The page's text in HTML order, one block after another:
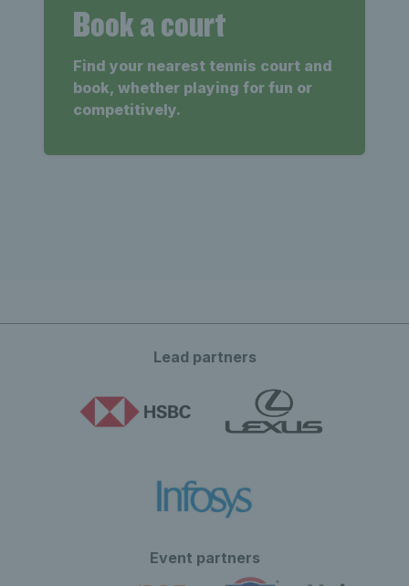
Book a court
Find your nearest tennis court and
book, whether playing for fun or
competitively.
Lead partners
Event partners